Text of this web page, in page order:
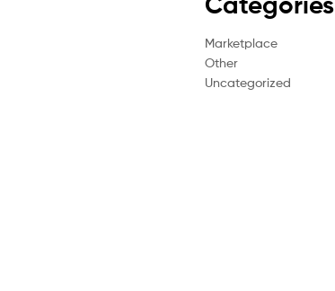
Marketplace
Other
Uncategorized